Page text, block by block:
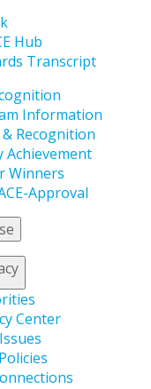
Hub
Transcript
Information
Recognition
Achievement
Winners
Approval
Center
of the dental
ulceration of